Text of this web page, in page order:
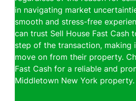
in navigating market
smooth and stress-free
can trust Sell House Fast Cash
step of the transaction, making
move on from their property.
Fast Cash for a reliable and
Middletown New York property.